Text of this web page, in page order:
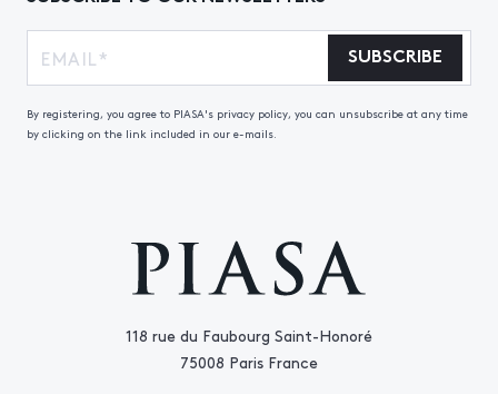
118 rue du Faubourg Saint-Honoré
75008 Paris France
SUBSCRIBE
By registering, you agree to PIASA's privacy policy, you can unsubscribe at any time
by clicking on the link included in our e-mails.